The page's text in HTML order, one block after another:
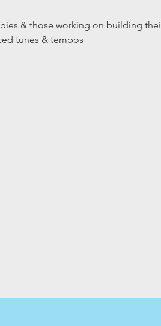
& those working on building
tunes & tempos